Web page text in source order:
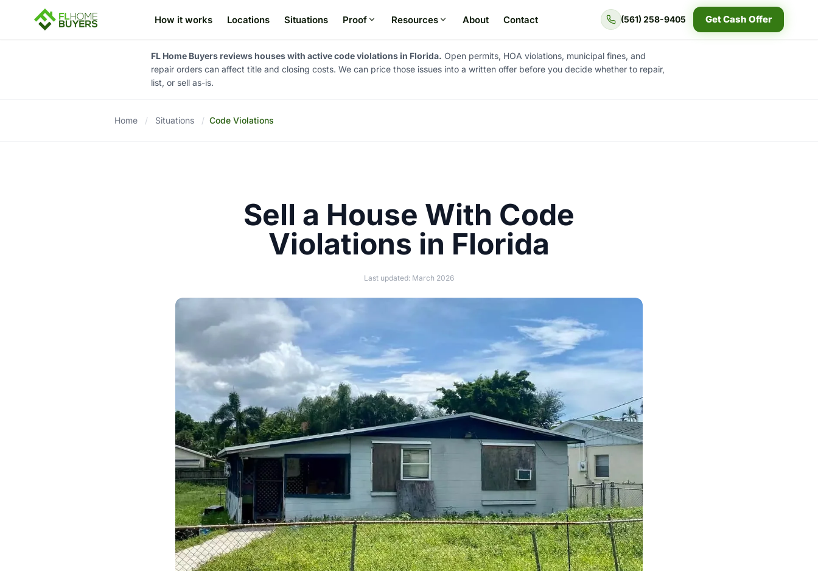
How it works Locations Situations Proof Resources About Contact (561) 258-9405 Get Cash Offer
FL Home Buyers reviews houses with active code violations in Florida. Open permits, HOA violations, municipal fines, and
repair orders can affect title and closing costs. We can price those issues into a written offer before you decide whether to repair,
list, or sell as-is.
Home / Situations / Code Violations
Sell a House With Code
Violations in Florida
Last updated: March 2026